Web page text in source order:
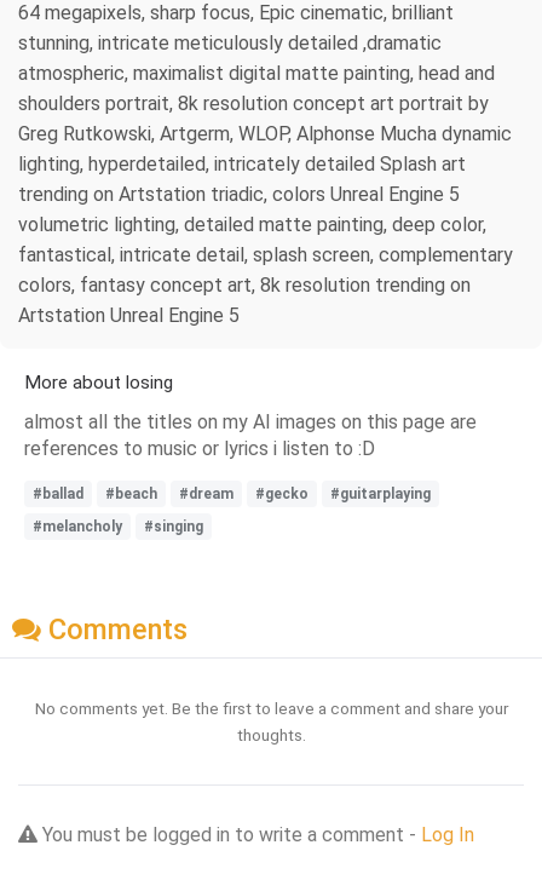
64 megapixels, sharp focus, Epic cinematic, brilliant
stunning, intricate meticulously detailed ,dramatic
atmospheric, maximalist digital matte painting, head and
shoulders portrait, 8k resolution concept art portrait by
Greg Rutkowski, Artgerm, WLOP, Alphonse Mucha dynamic
lighting, hyperdetailed, intricately detailed Splash art
trending on Artstation triadic, colors Unreal Engine 5
volumetric lighting, detailed matte painting, deep color,
fantastical, intricate detail, splash screen, complementary
colors, fantasy concept art, 8k resolution trending on
Artstation Unreal Engine 5
More about losing
almost all the titles on my AI images on this page are
references to music or lyrics i listen to :D
#ballad #beach #dream #gecko
#guitarplaying
#melancholy
#singing
Comments
No comments yet. Be the first to leave a comment and share your
thoughts.
You must be logged in to write a comment - Log In